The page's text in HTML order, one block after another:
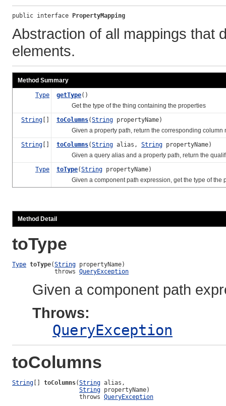
public interface PropertyMapping
Abstraction of all mappings that
elements.
Method Summary
Type getType()
Get the type of the thing containing the properties
String [] toColumns(String propertyName)
Given a property path, return the corresponding column
String [] toColumns(String alias, String propertyName)
Given a query alias and a property path, return the
Type
toType(String propertyName)
Given a component path expression, get the type of the
Method Detail
toType
Type toType(String propertyName)
            throws
QueryException
Given a component path
Throws:
QueryException
toColumns
String toColumns(String alias,
String propertyName)
                   throws
QueryException